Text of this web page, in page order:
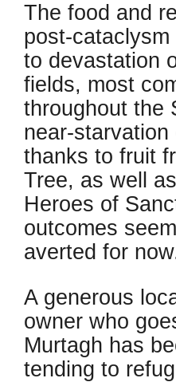
The food and
post-
to devastation
fields, most
throughout the
near-
thanks to fruit
Tree, as well
Heroes of
outcomes
averted for
A generous
owner who
Murtagh has
tending to